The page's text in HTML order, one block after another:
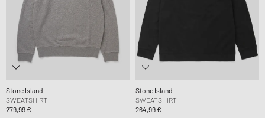
Stone Island
SWEATSHIRT
279,99 €
Stone Island
SWEATSHIRT
264,99 €